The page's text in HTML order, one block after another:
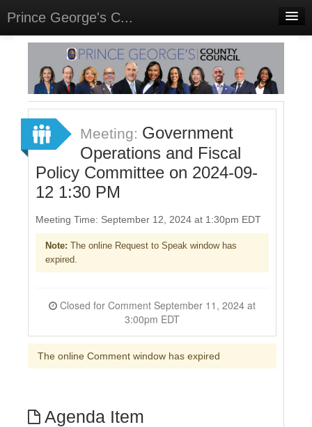
Prince George's C...
Home
Meetings
Select Language▼
Sign In
Sign Up
Meeting: Government
Operations and Fiscal
Policy Committee on 2024-09-
12 1:30 PM
Meeting Time: September 12, 2024 at 1:30pm EDT
Note: The online Request to Speak window has
expired.
3:00pm EDT
The online Comment window has expired
Agenda Item